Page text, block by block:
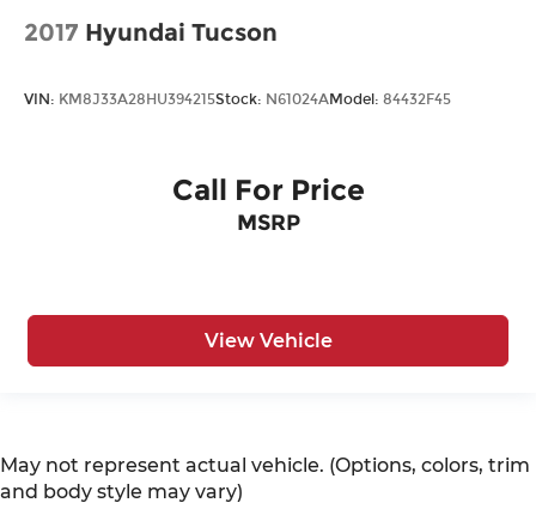
2017 Hyundai Tucson
VIN: KM8J33A28HU394215Stock: N61024AModel: 84432F45
Call For Price
MSRP
View Vehicle
May not represent actual vehicle. (Options, colors, trim
and body style may vary)